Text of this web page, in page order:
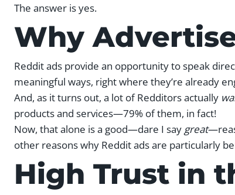
The answer is yes.
Why
Reddit ads provide an opportunity to speak
meaningful ways, right where they’re already
And, as it turns out, a lot of Redditors actually
products and services—79% of them, in fact!
Now, that alone is a good—dare I say great
other reasons why Reddit ads are particularly
High Trust in